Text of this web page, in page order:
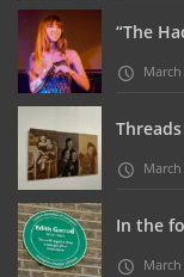
“The
In the